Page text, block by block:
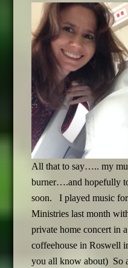
All that to say….. my
burner….and hopefully
soon. I played music
Ministries last month
private home concert in
coffeehouse in Roswell
you all know about) So